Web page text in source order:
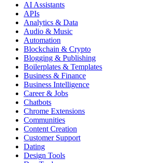
AI Assistants
APIs
Analytics & Data
Audio & Music
Automation
Blockchain & Crypto
Blogging & Publishing
Boilerplates & Templates
Business & Finance
Business Intelligence
Career & Jobs
Chatbots
Chrome Extensions
Communities
Content Creation
Customer Support
Dating
Design Tools